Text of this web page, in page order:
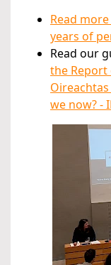
Read
years of
Read our
the Report
we now? -